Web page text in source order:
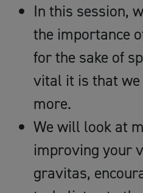
In this session,
the importance
for the sake of
vital it is that
more.
We will look at
improving your
gravitas,